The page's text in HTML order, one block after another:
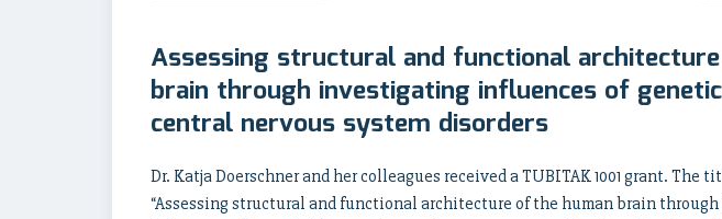
Assessing structural and functional
brain through investigating influences of
central nervous system disorders
Dr. Katja Doerschner and her colleagues received a TUBITAK 1001 grant. The
“Assessing structural and functional architecture of the human brain